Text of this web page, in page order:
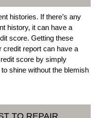
histories. If there’s any
history, it can have a
score. Getting these
credit report can have a
score by simply
shine without the blemish
TO REPAIR